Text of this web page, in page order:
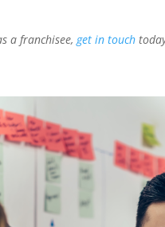
a franchisee,get in touch